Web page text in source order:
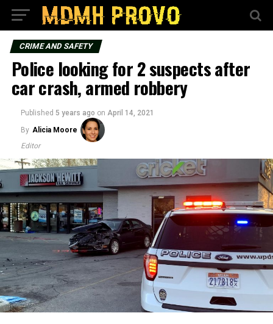
CRIME AND SAFETY
Police looking for 2 suspects after
car crash, armed robbery
Published 5 years ago on April 14, 2021
By Alicia Moore
Editor